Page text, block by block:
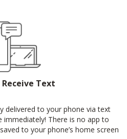
Receive Text
delivered to your phone via text
immediately! There is no app to
to your phone’s home screen